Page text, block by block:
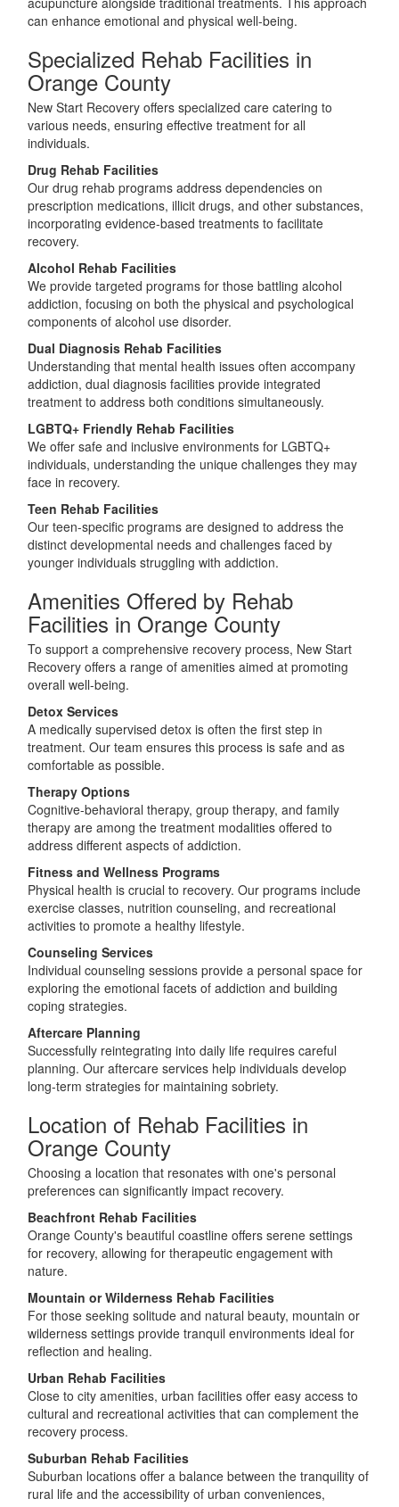
can enhance emotional and physical well-being.
Specialized Rehab Facilities in
Orange County
New Start Recovery offers specialized care catering to
various needs, ensuring effective treatment for all
individuals.
Drug Rehab Facilities
Our drug rehab programs address dependencies on
prescription medications, illicit drugs, and other substances,
incorporating evidence-based treatments to facilitate
recovery.
Alcohol Rehab Facilities
We provide targeted programs for those battling alcohol
addiction, focusing on both the physical and psychological
components of alcohol use disorder.
Dual Diagnosis Rehab Facilities
Understanding that mental health issues often accompany
addiction, dual diagnosis facilities provide integrated
treatment to address both conditions simultaneously.
LGBTQ+ Friendly Rehab Facilities
We offer safe and inclusive environments for LGBTQ+
individuals, understanding the unique challenges they may
face in recovery.
Teen Rehab Facilities
Our teen-specific programs are designed to address the
distinct developmental needs and challenges faced by
younger individuals struggling with addiction.
Amenities Offered by Rehab
Facilities in Orange County
To support a comprehensive recovery process, New Start
Recovery offers a range of amenities aimed at promoting
overall well-being.
Detox Services
A medically supervised detox is often the first step in
treatment. Our team ensures this process is safe and as
comfortable as possible.
Therapy Options
Cognitive-behavioral therapy, group therapy, and family
therapy are among the treatment modalities offered to
address different aspects of addiction.
Fitness and Wellness Programs
Physical health is crucial to recovery. Our programs include
exercise classes, nutrition counseling, and recreational
activities to promote a healthy lifestyle.
Counseling Services
Individual counseling sessions provide a personal space for
exploring the emotional facets of addiction and building
coping strategies.
Aftercare Planning
Successfully reintegrating into daily life requires careful
planning. Our aftercare services help individuals develop
long-term strategies for maintaining sobriety.
Location of Rehab Facilities in
Orange County
Choosing a location that resonates with one's personal
preferences can significantly impact recovery.
Beachfront Rehab Facilities
Orange County's beautiful coastline offers serene settings
for recovery, allowing for therapeutic engagement with
nature.
Mountain or Wilderness Rehab Facilities
For those seeking solitude and natural beauty, mountain or
wilderness settings provide tranquil environments ideal for
reflection and healing.
Urban Rehab Facilities
Close to city amenities, urban facilities offer easy access to
cultural and recreational activities that can complement the
recovery process.
Suburban Rehab Facilities
Suburban locations offer a balance between the tranquility of
rural life and the accessibility of urban conveniences,